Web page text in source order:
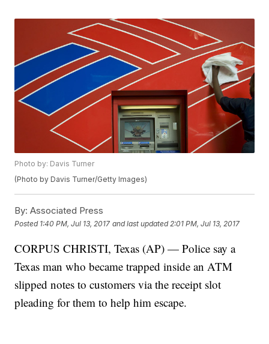
Photo by: Davis Turner
(Photo by Davis Turner/Getty Images)
By: Associated Press
Posted 1:40 PM, Jul 13, 2017 and last updated 2:01 PM, Jul 13, 2017
CORPUS CHRISTI, Texas (AP) — Police say a
Texas man who became trapped inside an ATM
slipped notes to customers via the receipt slot
pleading for them to help him escape.